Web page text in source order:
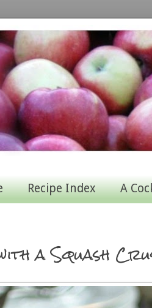
Recipe Index A
a Squash